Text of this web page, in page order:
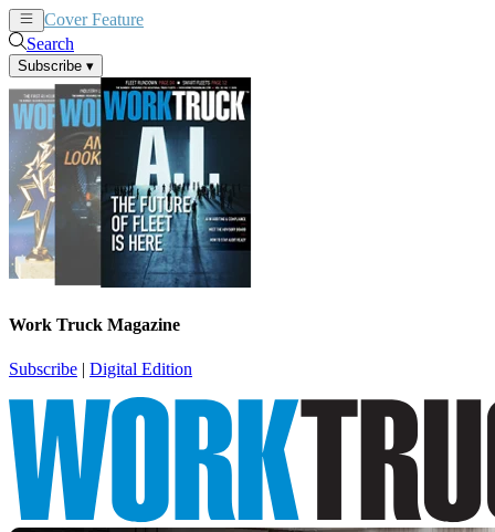
Cover Feature
Search
Subscribe ▾
Work Truck Magazine
Subscribe | Digital Edition